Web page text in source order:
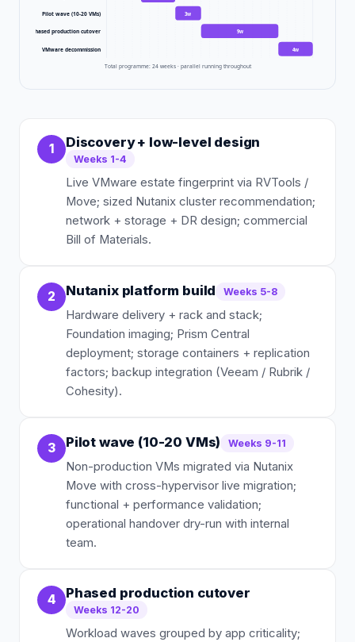
Pilot wave (10-20 VMs) 3w
Phased production cutover 9w
VMware decommission 4w
Total programme: 24weeks · parallel running throughout
1 Discovery + low-level design
Weeks 1-4
Live VMware estate fingerprint via RVTools /
Move; sized Nutanix cluster recommendation;
network + storage + DR design; commercial
Bill of Materials.
2 Nutanix platform build Weeks 5-8
Hardware delivery + rack and stack;
Foundation imaging; Prism Central
deployment; storage containers + replication
factors; backup integration (Veeam / Rubrik /
Cohesity).
3 Pilot wave (10-20 VMs) Weeks 9-11
Non-production VMs migrated via Nutanix
Move with cross-hypervisor live migration;
functional + performance validation;
operational handover dry-run with internal
team.
4 Phased production cutover
Weeks 12-20
Workload waves grouped by app criticality;